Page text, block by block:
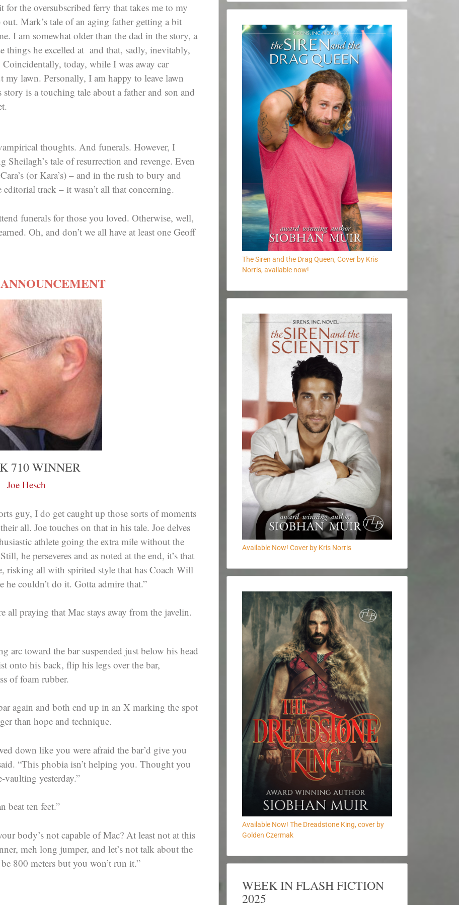
the oversubscribed ferry that takes me to my
Mark’s tale of an aging father getting a bit
I am somewhat older than the dad in the story, a
he excelled at and that, sadly, inevitably,
today, while I was away car
lawn. Personally, I am happy to leave lawn
is a touching tale about a father and son and
thoughts. And funerals. However, I
tale of resurrection and revenge. Even
(or Kara’s) – and in the rush to bury and
track – it wasn’t all that concerning.
funerals for those you loved. Otherwise, well,
Oh, and don’t we all have at least one Geoff
710 WINNER
Joe Hesch
guy, I do get caught up those sorts of moments
all. Joe touches on that in his tale. Joe delves
athlete going the extra mile without the
he perseveres and as noted at the end, it’s that
risking all with spirited style that has Coach Will
he couldn’t do it. Gotta admire that.”
all praying that Mac stays away from the javelin.
arc toward the bar suspended just below his head
onto his back, flip his legs over the bar,
of foam rubber.
again and both end up in an X marking the spot
than hope and technique.
down like you were afraid the bar’d give you
“This phobia isn’t helping you. Thought you
vaulting yesterday.”
beat ten feet.”
body’s not capable of Mac? At least not at this
meh long jumper, and let’s not talk about the
800 meters but you won’t run it.”
The Siren and the Drag Queen, Cover by Kris
Norris, available now!
Available Now! Cover by Kris Norris
Available Now! The Dreadstone King, cover by
Golden Czermak
WEEK IN FLASH FICTION
2025